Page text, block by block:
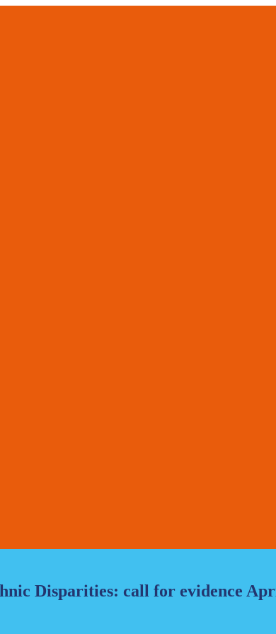
Disparities: call for evidence